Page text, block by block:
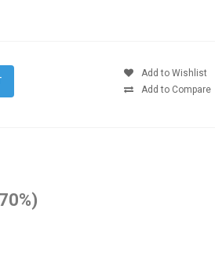
Add to Wishlist
Add to Compare